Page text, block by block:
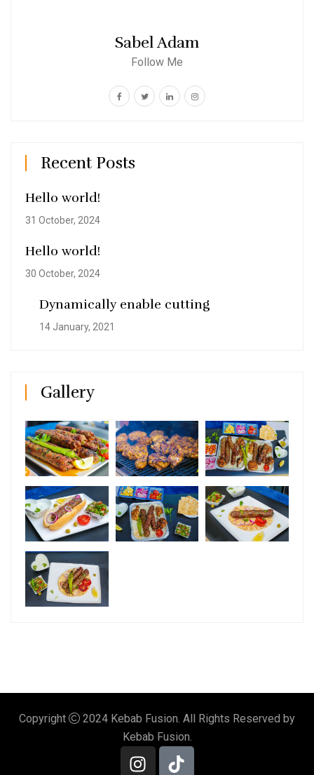
Sabel Adam
Follow Me
Recent Posts
Hello world!
31 October, 2024
Hello world!
30 October, 2024
Dynamically enable cutting
14 January, 2021
Gallery
Copyright
2024 Kebab Fusion. All Rights Reserved by
Kebab Fusion.